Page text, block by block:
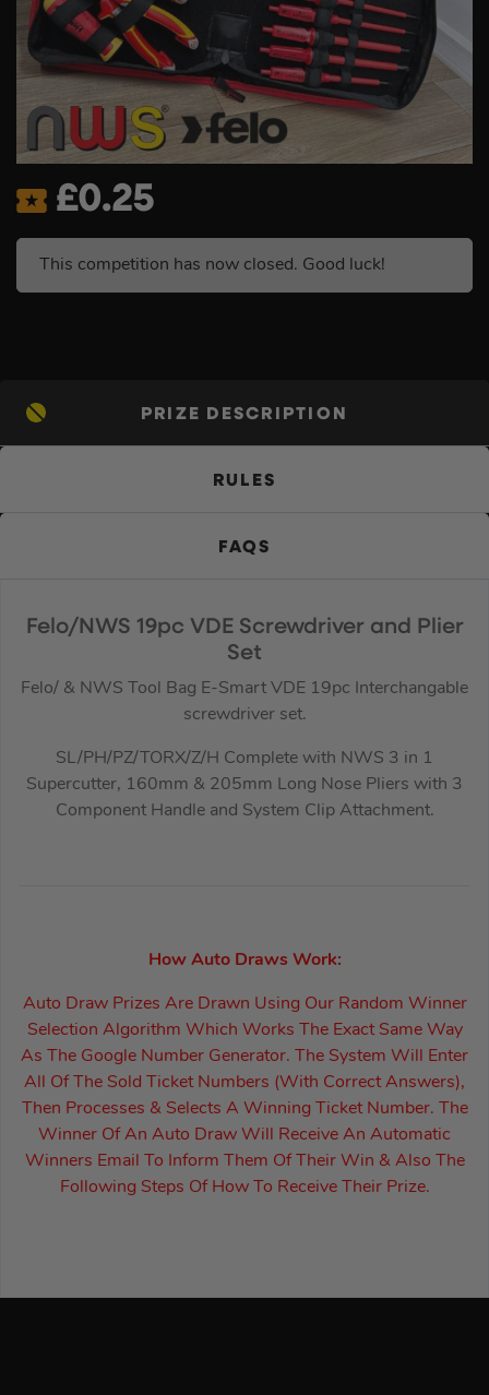
£0.25
This competition has now closed. Good luck!
PRIZE DESCRIPTION
RULES
FAQS
Felo/NWS 19pc VDE Screwdriver and Plier
Set
Felo/ & NWS Tool Bag E-Smart VDE 19pc Interchangable
screwdriver set.
SL/PH/PZ/TORX/Z/H Complete with NWS 3 in 1
Supercutter, 160mm & 205mm Long Nose Pliers with 3
Component Handle and System Clip Attachment.
How Auto Draws Work:
Auto Draw Prizes Are Drawn Using Our Random Winner
Selection Algorithm Which Works The Exact Same Way
As The Google Number Generator. The System Will Enter
All Of The Sold Ticket Numbers (With Correct Answers),
Then Processes & Selects A Winning Ticket Number. The
Winner Of An Auto Draw Will Receive An Automatic
Winners Email To Inform Them Of Their Win & Also The
Following Steps Of How To Receive Their Prize.